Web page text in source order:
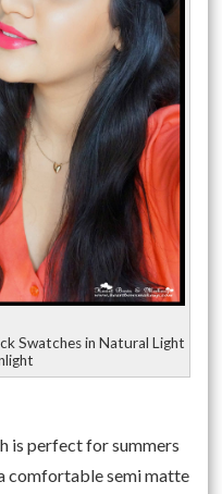
Swatches in Natural Light
is perfect for summers
comfortable semi matte